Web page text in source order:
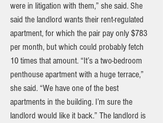
were in litigation with them,” she said. She
said the landlord wants their rent-regulated
apartment, for which the pair pay only $783
per month, but which could probably fetch
10 times that amount. “It’s a two-bedroom
penthouse apartment with a huge terrace,”
she said. “We have one of the best
apartments in the building. I’m sure the
landlord would like it back.” The landlord is